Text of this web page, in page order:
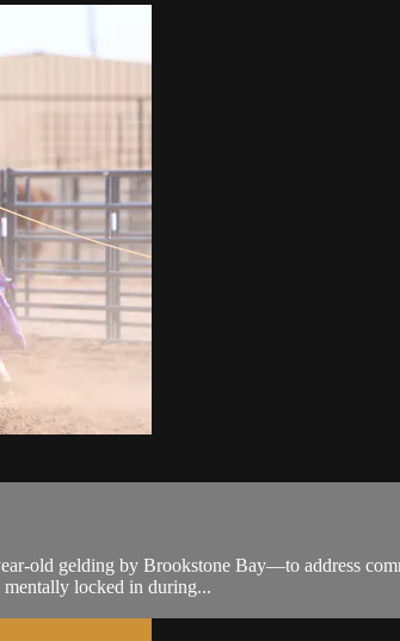
old gelding by Brookstone Bay—to address
mentally locked in during...